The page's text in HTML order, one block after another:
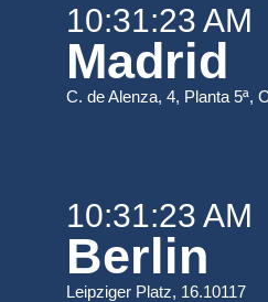
10:31:23 AM
Madrid
C. de Alenza, 4, Planta 5ª,
10:31:23 AM
Berlin
Leipziger Platz, 16.10117